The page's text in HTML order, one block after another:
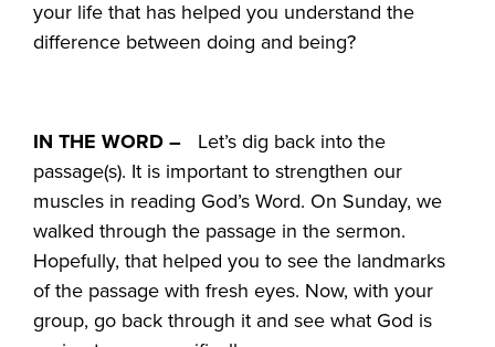
your life that has helped you understand the
difference between doing and being?
IN THE WORD – Let’s dig back into the
passage(s). It is important to strengthen our
muscles in reading God’s Word. On Sunday, we
walked through the passage in the sermon.
Hopefully, that helped you to see the landmarks
of the passage with fresh eyes. Now, with your
group, go back through it and see what God is